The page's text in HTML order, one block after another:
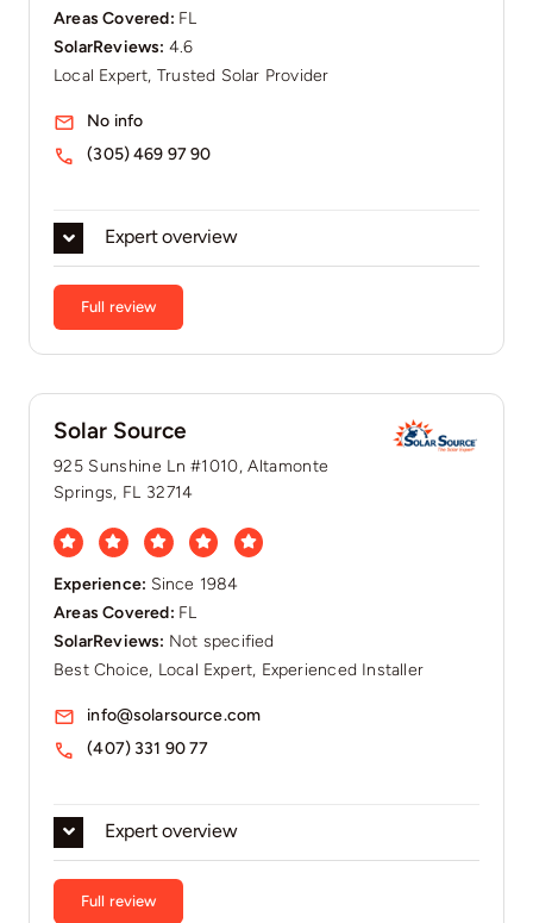
Areas Covered: FL
SolarReviews: 4.6
Local Expert, Trusted Solar Provider
Expert overview
Full review
No info
(305) 469 97 90
Solar Source
925 Sunshine Ln #1010, Altamonte
Springs, FL 32714
Experience: Since 1984
Areas Covered: FL
SolarReviews: Not specified
Best Choice, Local Expert, Experienced Installer
Expert overview
Full review
info@solarsource.com
(407) 331 90 77